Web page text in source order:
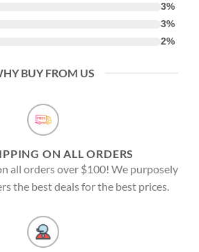
3%
3%
2%
BUY FROM US
ON ALL ORDERS
all orders over $100! We purposely
the best deals for the best prices.